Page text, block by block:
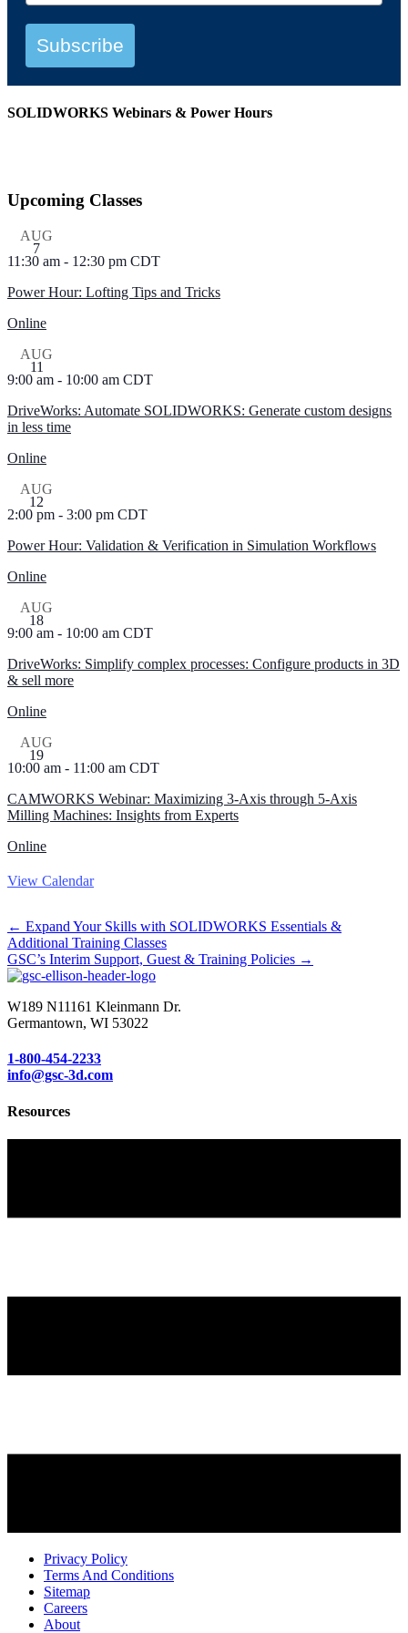
Subscribe
SOLIDWORKS Webinars & Power Hours
Upcoming Classes
AUG
7
11:30 am - 12:30 pm CDT
Power Hour: Lofting Tips and Tricks
Online
AUG
11
9:00 am - 10:00 am CDT
DriveWorks: Automate SOLIDWORKS: Generate custom designs
in less time
Online
AUG
12
2:00 pm - 3:00 pm CDT
Power Hour: Validation & Verification in Simulation Workflows
Online
AUG
18
9:00 am - 10:00 am CDT
DriveWorks: Simplify complex processes: Configure products in 3D
& sell more
Online
AUG
19
10:00 am - 11:00 am CDT
CAMWORKS Webinar: Maximizing 3-Axis through 5-Axis
Milling Machines: Insights from Experts
Online
View Calendar
Posts
navigation
← Expand Your Skills with SOLIDWORKS Essentials &
Additional Training Classes
GSC’s Interim Support, Guest & Training Policies →
W189 N11161 Kleinmann Dr.
Germantown, WI 53022
1-800-454-2233
info@gsc-3d.com
Resources
Privacy Policy
Terms And Conditions
Sitemap
Careers
About